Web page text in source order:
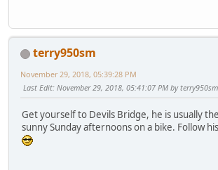
terry950sm
November 29, 2018, 05:39:28 PM
Last Edit: November 29, 2018, 05:41:07 PM by terry950sm
Get yourself to Devils Bridge, he is usually
sunny Sunday afternoons on a bike. Follow